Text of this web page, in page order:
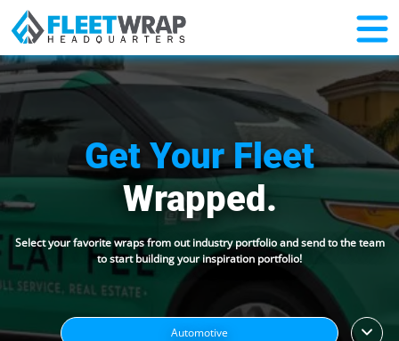
Get Your Fleet
Wrapped.
Select your favorite wraps from out industry portfolio and send to the team
to start building your inspiration portfolio!
Automotive